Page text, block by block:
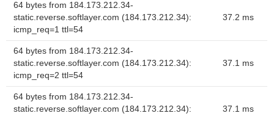
64 bytes from 184.173.212.34-
static.reverse.softlayer.com (184.173.212.34):
icmp_req=1 ttl=54
37.2 ms
64 bytes from 184.173.212.34-
static.reverse.softlayer.com (184.173.212.34):
icmp_req=2 ttl=54
37.1 ms
64 bytes from 184.173.212.34-
static.reverse.softlayer.com (184.173.212.34):
37.1 ms